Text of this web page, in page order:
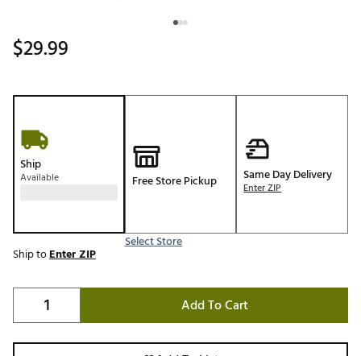
$29.99
Ship
Available Free Store Pickup
Select Store
Same Day Delivery
Enter ZIP
Ship toEnter ZIP
Add To Cart